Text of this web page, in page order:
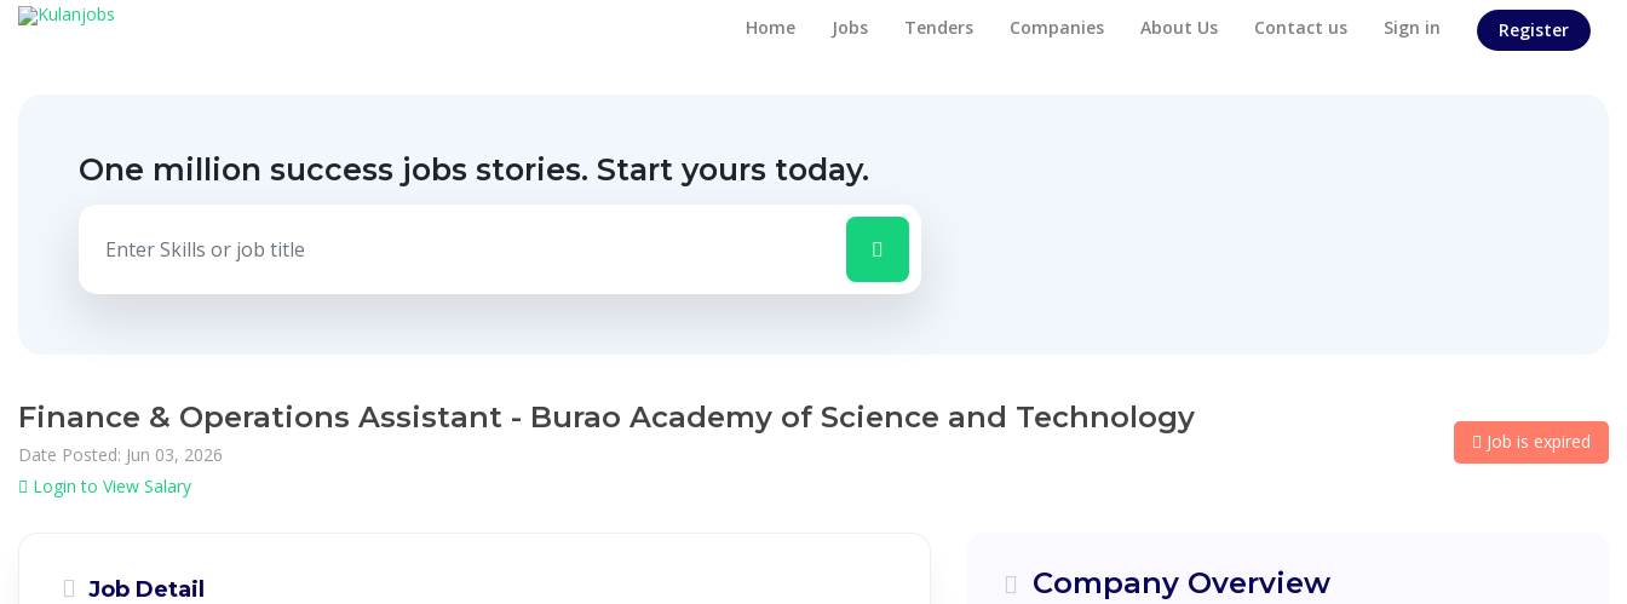
Home Jobs Tenders Companies About Us Contact us Sign in Register
One million success jobs stories. Start yours today.
Finance & Operations Assistant - Burao Academy of Science and Technology
Date Posted: Jun 03, 2026
Login to View Salary
Job is expired
Job Detail Company Overview